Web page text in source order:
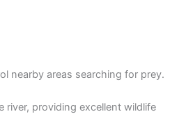
nearby areas searching for prey.
river, providing excellent wildlife